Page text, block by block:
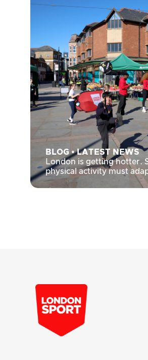
BLOG•LATEST NEWS
London is getting hotter.
physical activity must